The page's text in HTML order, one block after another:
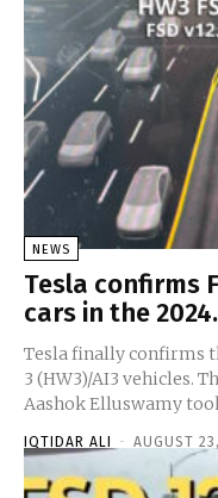
NEWS
Tesla confirms
cars in the
Tesla finally confirms
3 (HW3)/AI3 vehicles.
Aashok Elluswamy
IQTIDAR ALI - AUGUST